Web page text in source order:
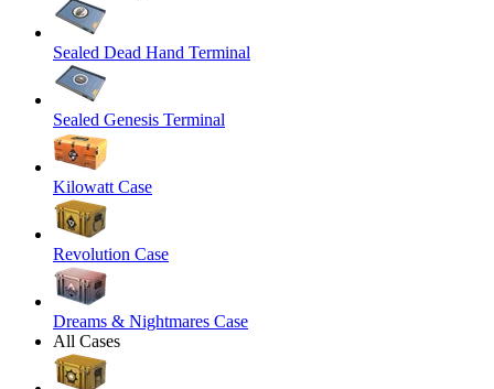
Sealed Dead Hand Terminal
Sealed Genesis Terminal
Kilowatt Case
Revolution Case
Dreams & Nightmares Case
All Cases